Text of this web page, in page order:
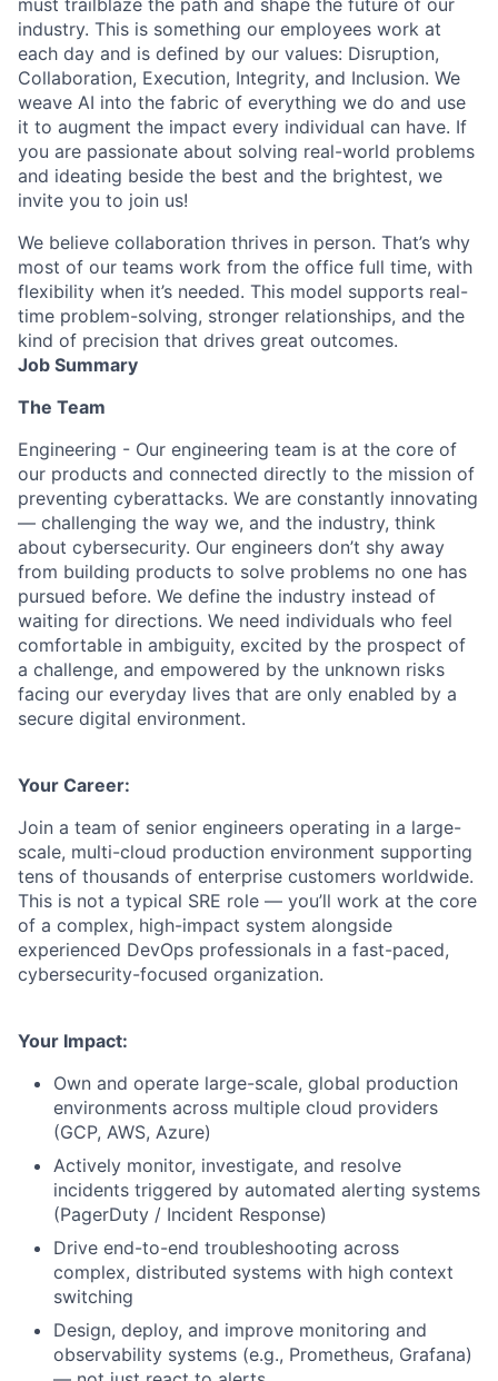
industry. This is something our employees work at
each day and is defined by our values: Disruption,
Collaboration, Execution, Integrity, and Inclusion. We
weave AI into the fabric of everything we do and use
it to augment the impact every individual can have. If
you are passionate about solving real-world problems
and ideating beside the best and the brightest, we
invite you to join us!
We believe collaboration thrives in person. That’s why
most of our teams work from the office full time, with
flexibility when it’s needed. This model supports real-
time problem-solving, stronger relationships, and the
kind of precision that drives great outcomes.
Job Summary
The Team
Engineering - Our engineering team is at the core of
our products and connected directly to the mission of
preventing cyberattacks. We are constantly innovating
— challenging the way we, and the industry, think
about cybersecurity. Our engineers don’t shy away
from building products to solve problems no one has
pursued before. We define the industry instead of
waiting for directions. We need individuals who feel
comfortable in ambiguity, excited by the prospect of
a challenge, and empowered by the unknown risks
facing our everyday lives that are only enabled by a
secure digital environment.
Your Career:
Join a team of senior engineers operating in a large-
scale, multi-cloud production environment supporting
tens of thousands of enterprise customers worldwide.
This is not a typical SRE role — you’ll work at the core
of a complex, high-impact system alongside
experienced DevOps professionals in a fast-paced,
cybersecurity-focused organization.
Your Impact:
Own and operate large-scale, global production
environments across multiple cloud providers
(GCP, AWS, Azure)
Actively monitor, investigate, and resolve
incidents triggered by automated alerting systems
(PagerDuty / Incident Response)
Drive end-to-end troubleshooting across
complex, distributed systems with high context
switching
Design, deploy, and improve monitoring and
observability systems (e.g., Prometheus, Grafana)